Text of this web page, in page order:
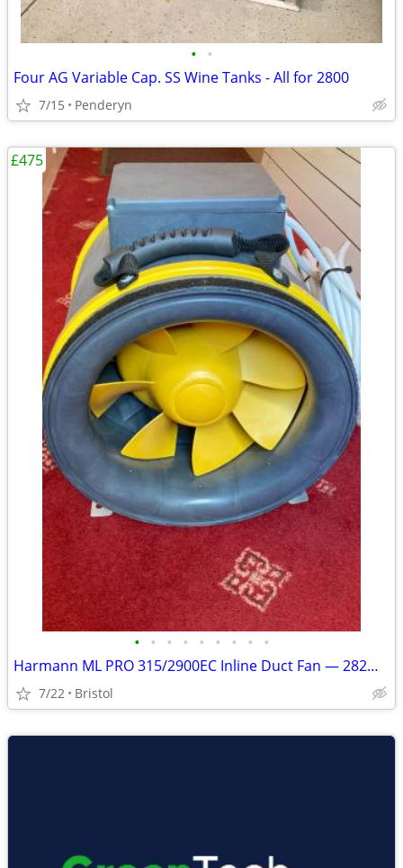
• •
Four AG Variable Cap. SS Wine Tanks - All for 2800
7/15 Penderyn
• • • • • • • • •
Harmann ML PRO 315/2900EC Inline Duct Fan — 282W EC Motor
7/22 Bristol
£475